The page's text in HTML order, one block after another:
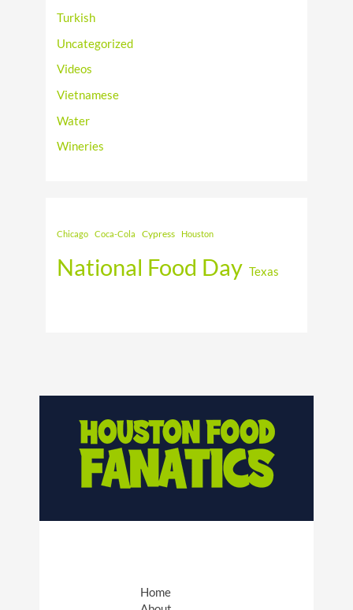
Turkish
Uncategorized
Videos
Vietnamese
Water
Wineries
Chicago Coca-Cola Cypress Houston
National Food Day Texas
Home